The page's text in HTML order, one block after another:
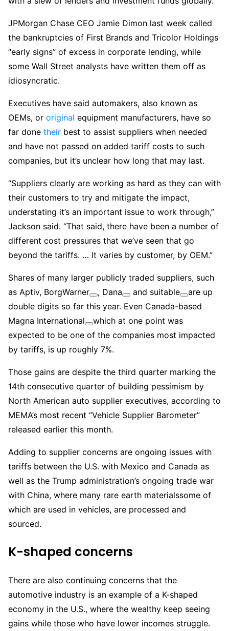
JPMorgan Chase CEO Jamie Dimon last week called
the bankruptcies of First Brands and Tricolor Holdings
“early signs” of excess in corporate lending, while
some Wall Street analysts have written them off as
idiosyncratic.
Executives have said automakers, also known as
OEMs, or original equipment manufacturers, have so
far done their best to assist suppliers when needed
and have not passed on added tariff costs to such
companies, but it’s unclear how long that may last.
“Suppliers clearly are working as hard as they can with
their customers to try and mitigate the impact,
understating it’s an important issue to work through,”
Jackson said. “That said, there have been a number of
different cost pressures that we’ve seen that go
beyond the tariffs. … It varies by customer, by OEM.”
Shares of many larger publicly traded suppliers, such
as Aptiv, BorgWarner , Dana and suitable
are up
double digits so far this year. Even Canada-based
Magna International
which at one point was
expected to be one of the companies most impacted
by tariffs, is up roughly 7%.
Those gains are despite the third quarter marking the
14th consecutive quarter of building pessimism by
North American auto supplier executives, according to
MEMA’s most recent “Vehicle Supplier Barometer”
released earlier this month.
Adding to supplier concerns are ongoing issues with
tariffs between the U.S. with Mexico and Canada as
well as the Trump administration’s ongoing trade war
with China, where many rare earth materialssome of
which are used in vehicles, are processed and
sourced.
K-shaped concerns
There are also continuing concerns that the
automotive industry is an example of a K-shaped
economy in the U.S., where the wealthy keep seeing
gains while those who have lower incomes struggle.